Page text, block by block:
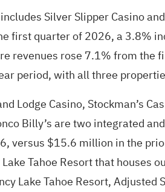
Silver Slipper Casino
first quarter of 2026, a 3.8%
revenues rose 7.1% from
period, with all three
Lodge Casino, Stockman’s
Billy’s are two integrated
versus $15.6 million in the
Tahoe Resort that houses
Lake Tahoe Resort,